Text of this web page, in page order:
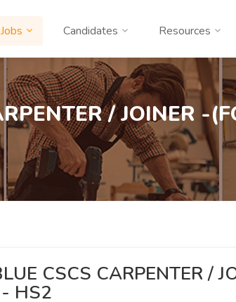
Jobs Candidates Resources
/ JOINER -
CSCS CARPENTER /
HS2